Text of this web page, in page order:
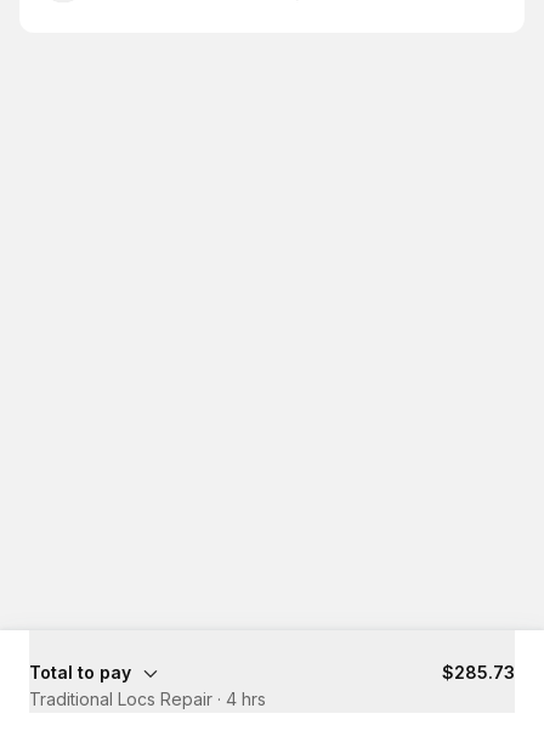
Total to pay
$285.73
Traditional Locs Repair · 4 hrs